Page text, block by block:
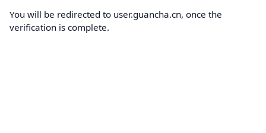
You will be redirected to user.guancha.cn, once the
verification is complete.